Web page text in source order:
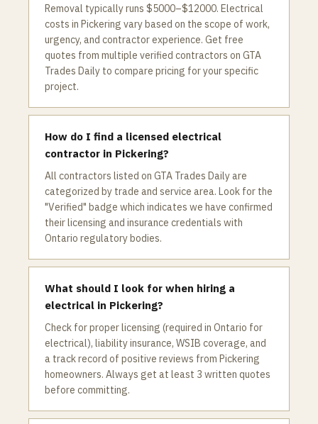
Removal typically runs $5000–$12000. Electrical
costs in Pickering vary based on the scope of work,
urgency, and contractor experience. Get free
quotes from multiple verified contractors on GTA
Trades Daily to compare pricing for your specific
project.
How do I find a licensed electrical
contractor in Pickering?
All contractors listed on GTA Trades Daily are
categorized by trade and service area. Look for the
"Verified" badge which indicates we have confirmed
their licensing and insurance credentials with
Ontario regulatory bodies.
What should I look for when hiring a
electrical in Pickering?
Check for proper licensing (required in Ontario for
electrical), liability insurance, WSIB coverage, and
a track record of positive reviews from Pickering
homeowners. Always get at least 3 written quotes
before committing.